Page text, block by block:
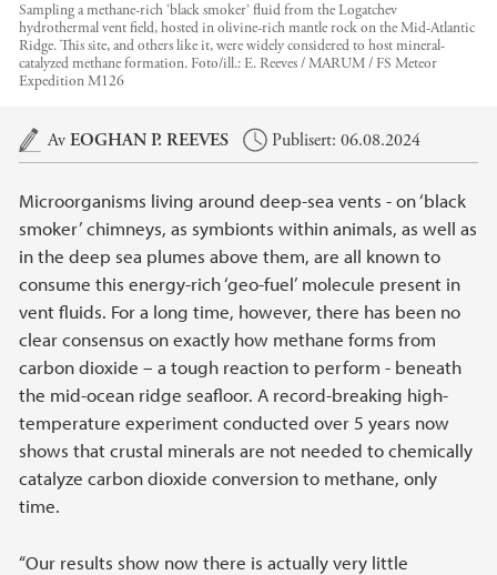
Sampling a methane-rich ‘black smoker’ fluid from the Logatchev
hydrothermal vent field, hosted in olivine-rich mantle rock on the Mid-Atlantic
Ridge. This site, and others like it, were widely considered to host mineral-
catalyzed methane formation. Foto/ill.:E. Reeves / MARUM / FS Meteor
Expedition M126
Hovedinnhold
AvEOGHAN P. REEVES Publisert: 06.08.2024
Microorganisms living around deep-sea vents - on ‘black
smoker’ chimneys, as symbionts within animals, as well as
in the deep sea plumes above them, are all known to
consume this energy-rich ‘geo-fuel’ molecule present in
vent fluids. For a long time, however, there has been no
clear consensus on exactly how methane forms from
carbon dioxide – a tough reaction to perform - beneath
the mid-ocean ridge seafloor. A record-breaking high-
temperature experiment conducted over 5 years now
shows that crustal minerals are not needed to chemically
catalyze carbon dioxide conversion to methane, only
time.
“Our results show now there is actually very little